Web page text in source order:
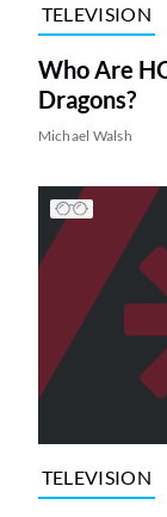
TELEVISION
Who Are
Dragons?
Michael Walsh
TELEVISION